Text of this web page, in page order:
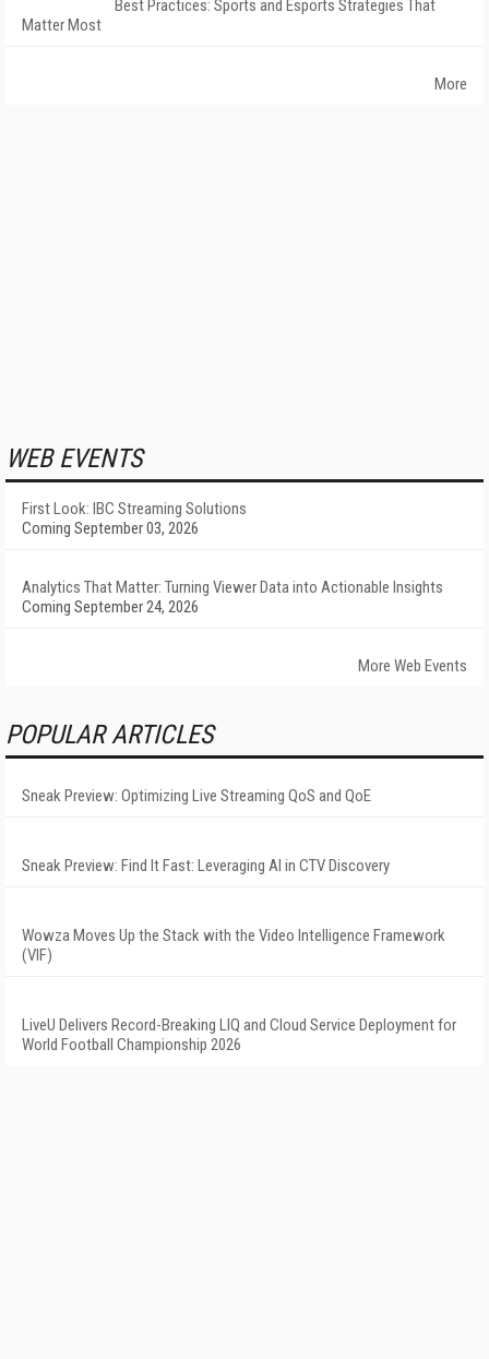
Best Practices: Sports and Esports Strategies That
Matter Most
More
WEB EVENTS
First Look: IBC Streaming Solutions
Coming September 03, 2026
Analytics That Matter: Turning Viewer Data into Actionable Insights
Coming September 24, 2026
More Web Events
POPULAR ARTICLES
Sneak Preview: Optimizing Live Streaming QoS and QoE
Sneak Preview: Find It Fast: Leveraging AI in CTV Discovery
Wowza Moves Up the Stack with the Video Intelligence Framework
(VIF)
LiveU Delivers Record-Breaking LIQ and Cloud Service Deployment for
World Football Championship 2026